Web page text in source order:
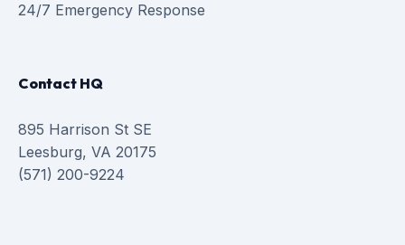
24/7 Emergency Response
Contact HQ
895 Harrison St SE
Leesburg, VA 20175
(571) 200-9224